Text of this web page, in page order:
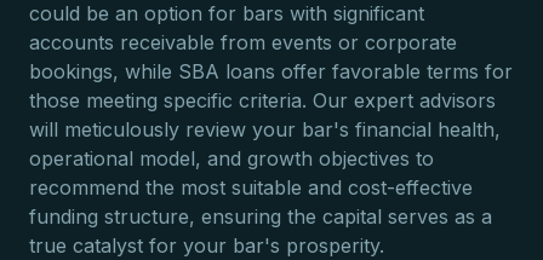
could be an option for bars with significant
accounts receivable from events or corporate
bookings, while SBA loans offer favorable terms for
those meeting specific criteria. Our expert advisors
will meticulously review your bar's financial health,
operational model, and growth objectives to
recommend the most suitable and cost-effective
funding structure, ensuring the capital serves as a
true catalyst for your bar's prosperity.